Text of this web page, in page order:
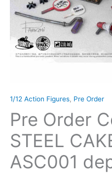
1/12 Action Figures, Pre Order
Pre Order
STEEL
ASC001